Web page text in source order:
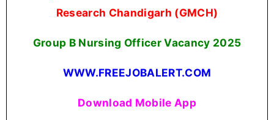
Research Chandigarh (GMCH)
Group B Nursing Officer Vacancy 2025
WWW.FREEJOBALERT.COM
Download Mobile App